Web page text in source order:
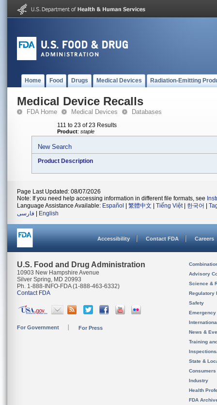
Home Food Drugs Medical Devices Radiation-Emitting
Medical Device Recalls
FDA Home Medical Devices Databases
111 to 23 of 23 Results
Product: staple
New Search
Product Description
Page Last Updated: 08/07/2026
Note: If you need help accessing information in different file formats, see
Language Assistance Available: Español 繁體中文 Tiếng Việt| 한국어
فارسی
English
Accessibility Contact FDA Careers
U.S. Food and Drug Administration
10903 New Hampshire Avenue
Silver Spring, MD 20993
Ph. 1-888-INFO-FDA (1-888-463-6332)
Contact FDA
For Government For Press
Advisory
Science &
Regulatory
Safety
News &
Training
State &
Consumers
Industry
Health
FDA